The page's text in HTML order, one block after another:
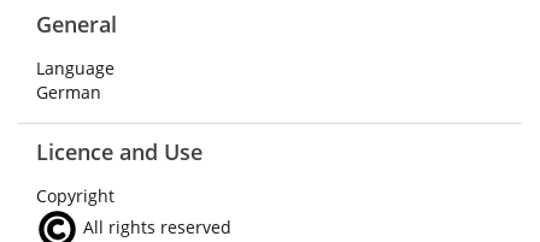
General
Language
German
Licence and Use
Copyright
All rights reserved